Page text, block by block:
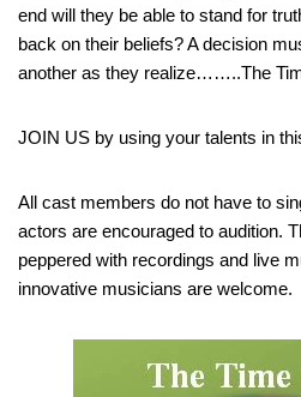
end will they be able to stand for
back on their beliefs? A decision
another as they realize……..The
JOIN US by using your talents in
All cast members do not have to
actors are encouraged to audition.
peppered with recordings and live
innovative musicians are welcome.